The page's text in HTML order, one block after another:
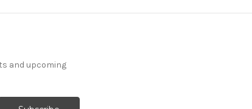
and upcoming